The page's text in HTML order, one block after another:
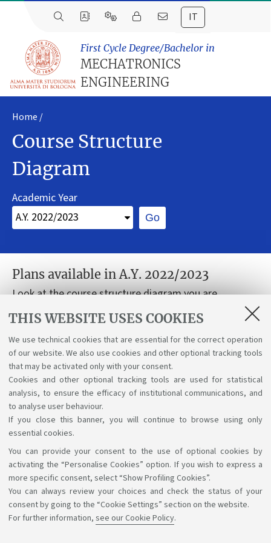
THIS WEBSITE USES COOKIES
We use technical cookies that are essential for the correct operation
of our website. We also use cookies and other optional tracking tools
that may be activated only with your consent.
Cookies and other optional tracking tools are used for statistical
analysis, to ensure the efficacy of institutional communications, and
to analyse user behaviour.
If you close this banner, you will continue to browse using only
essential cookies.
You can provide your consent to the use of optional cookies by
activating the “Personalise Cookies” option. If you wish to express a
more specific consent, select “Show Profiling Cookies”.
You can always review your choices and check the status of your
consent by going to the “Cookie Settings” section on the website.
For further information, see our Cookie Policy.
IT
First Cycle Degree/Bachelor in
MECHATRONICS
ENGINEERING
Home
Course Structure
Diagram
Academic Year
Go
Plans available in A.Y. 2022/2023
Look at the course structure diagram you are
interested in, based on your year of enrolment.
Course structure diagrams for students enrolled a.y.
2020-21
Support the right to knowledge
Follow us on: